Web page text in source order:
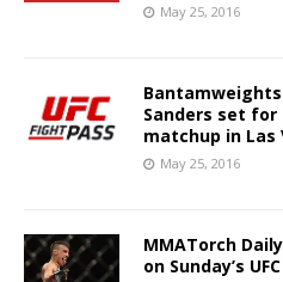
May 25, 2016
Sanders set for
matchup in Las
May 25, 2016
MMATorch
on Sunday’s